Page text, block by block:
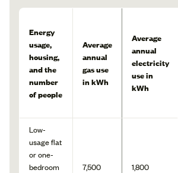
Energy
usage,
housing,
and the
number
of people
Average
annual
gas use
in kWh
Average
annual
electricity
use in
kWh
Low-
usage flat
or one-
bedroom
7,500 1,800